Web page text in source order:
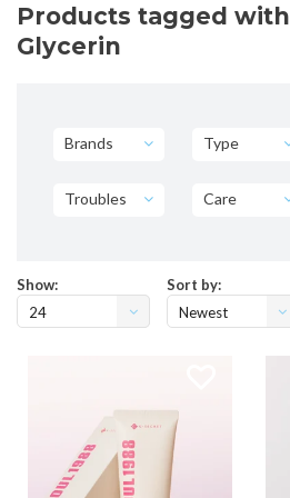
Products tagged with
Glycerin
Brands Type
Troubles Care
Show:
24
Sort by:
Newest